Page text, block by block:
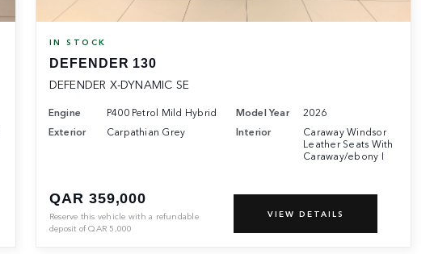
IN STOCK
DEFENDER 130
DEFENDER X-DYNAMIC SE
Engine P400 Petrol Mild Hybrid Model Year
2026
Exterior
Carpathian Grey Interior
Caraway Windsor
Leather Seats With
Caraway/ebony I
QAR 359,000
Reserve this vehicle with a refundable
deposit ofQAR 5,000
VIEW DETAILS